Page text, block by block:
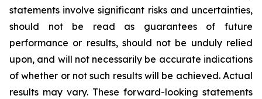
statements involve significant risks and uncertainties,
should not be read as guarantees of future
performance or results, should not be unduly relied
upon, and will not necessarily be accurate indications
of whether or not such results will be achieved. Actual
results may vary. These forward-looking statements